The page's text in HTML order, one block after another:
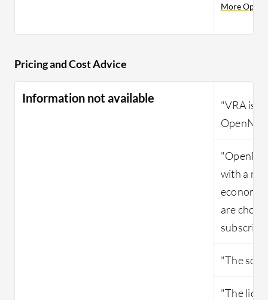
More
Pricing and Cost Advice
Information not available
"VRA is
with a
are
"The
"The